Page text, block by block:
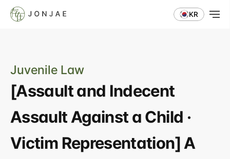
KR
Juvenile Law
[Assault and Indecent
Assault Against a Child ·
Victim Representation] A